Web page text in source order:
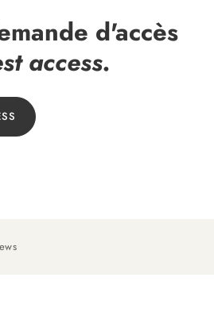
d'accès
access.